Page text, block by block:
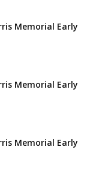
Memorial Early
Memorial Early
Memorial Early